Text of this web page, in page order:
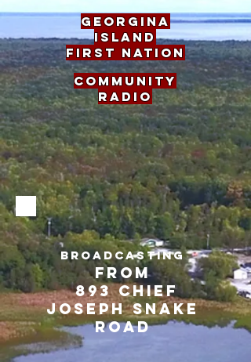
georgina
island
first nation
Community
Radio
BROADCASTING
FROM
893 CHIEF
JOSEPH SNAKE
ROAD